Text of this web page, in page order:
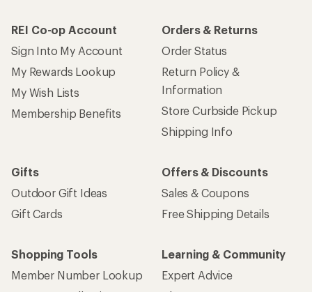
REI Co-op Account
Sign Into My Account
My Rewards Lookup
My Wish Lists
Membership Benefits
Orders & Returns
Order Status
Return Policy &
Information
Store Curbside Pickup
Shipping Info
Gifts
Outdoor Gift Ideas
Gift Cards
Offers & Discounts
Sales & Coupons
Free Shipping Details
Shopping Tools
Member Number Lookup
Learning & Community
Expert Advice